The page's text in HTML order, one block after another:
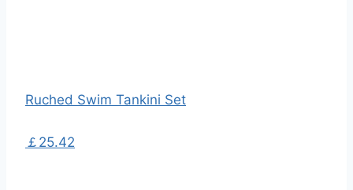
Ruched Swim Tankini Set
￡25.42